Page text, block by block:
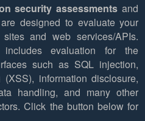
security assessments and
are designed to evaluate your
and web services/APIs.
includes evaluation for the
such as SQL injection,
information disclosure,
handling, and many other
Click the button below for